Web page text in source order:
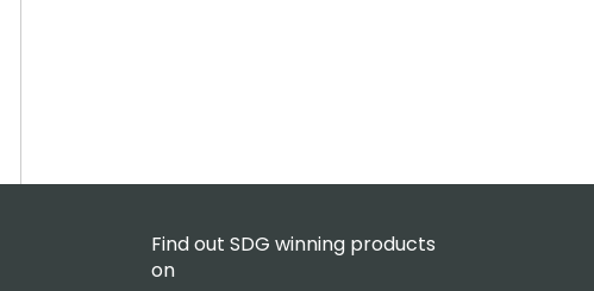
Find out SDG winning products
on